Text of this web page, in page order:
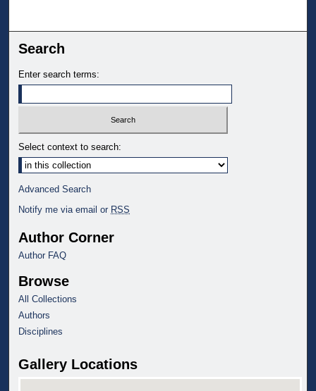
Search
Enter search terms:
Select context to search:
Advanced Search
Notify me via email or RSS
Author Corner
Author FAQ
Browse
All Collections
Authors
Disciplines
Gallery Locations